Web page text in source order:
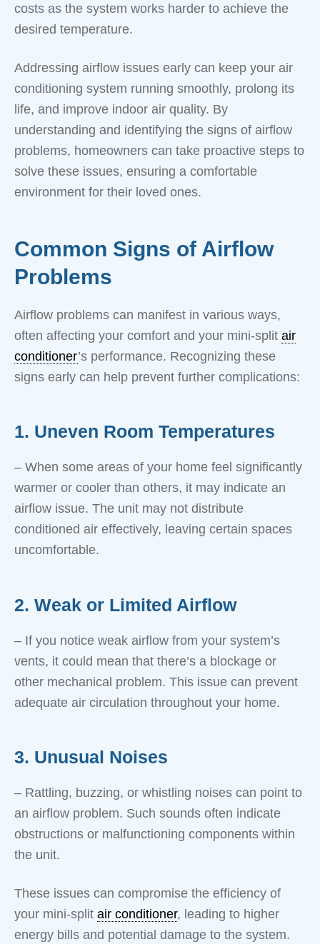
costs as the system works harder to achieve the
desired temperature.
Addressing airflow issues early can keep your air
conditioning system running smoothly, prolong its
life, and improve indoor air quality. By
understanding and identifying the signs of airflow
problems, homeowners can take proactive steps to
solve these issues, ensuring a comfortable
environment for their loved ones.
Common Signs of Airflow
Problems
Airflow problems can manifest in various ways,
often affecting your comfort and your mini-split air
conditioner’s performance. Recognizing these
signs early can help prevent further complications:
1. Uneven Room Temperatures
– When some areas of your home feel significantly
warmer or cooler than others, it may indicate an
airflow issue. The unit may not distribute
conditioned air effectively, leaving certain spaces
uncomfortable.
2. Weak or Limited Airflow
– If you notice weak airflow from your system’s
vents, it could mean that there’s a blockage or
other mechanical problem. This issue can prevent
adequate air circulation throughout your home.
3. Unusual Noises
– Rattling, buzzing, or whistling noises can point to
an airflow problem. Such sounds often indicate
obstructions or malfunctioning components within
the unit.
These issues can compromise the efficiency of
your mini-split air conditioner, leading to higher
energy bills and potential damage to the system.